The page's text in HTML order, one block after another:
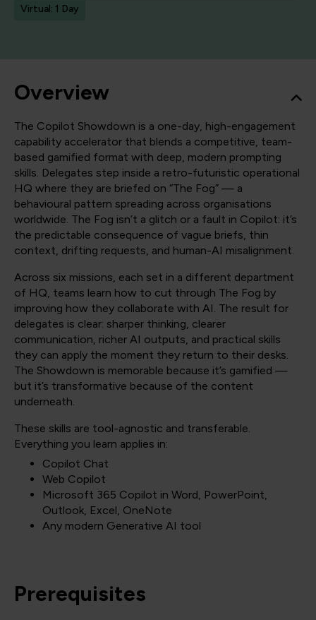
Virtual: 1 Day
Overview
The Copilot Showdown is a one-day, high-engagement
capability accelerator that blends a competitive, team-
based gamified format with deep, modern prompting
skills. Delegates step inside a retro-futuristic operational
HQ where they are briefed on “The Fog” — a
behavioural pattern spreading across organisations
worldwide. The Fog isn’t a glitch or a fault in Copilot: it’s
the predictable consequence of vague briefs, thin
context, drifting requests, and human-AI misalignment.
Across six missions, each set in a different department
of HQ, teams learn how to cut through The Fog by
improving how they collaborate with AI. The result for
delegates is clear: sharper thinking, clearer
communication, richer AI outputs, and practical skills
they can apply the moment they return to their desks.
The Showdown is memorable because it’s gamified —
but it’s transformative because of the content
underneath.
These skills are tool-agnostic and transferable.
Everything you learn applies in:
Copilot Chat
Web Copilot
Microsoft 365 Copilot in Word, PowerPoint,
Outlook, Excel, OneNote
Any modern Generative AI tool
Prerequisites